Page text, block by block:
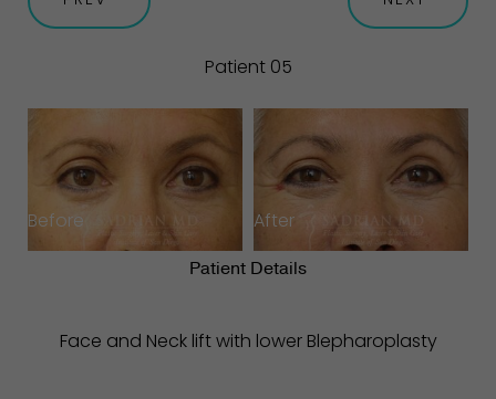
Patient 05
Before After
Patient Details
Face and Neck lift with lower Blepharoplasty